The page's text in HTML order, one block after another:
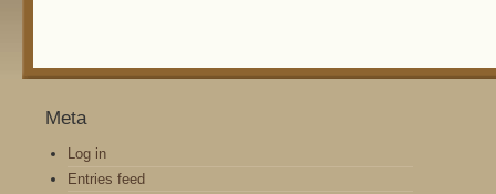
Meta
Log in
Entries feed